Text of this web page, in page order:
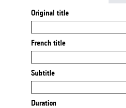
Original title
French title
Subtitle
Duration